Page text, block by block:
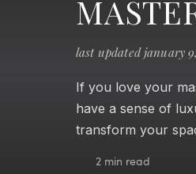
last updated january
If you love your
have a sense of
transform your
2 min read